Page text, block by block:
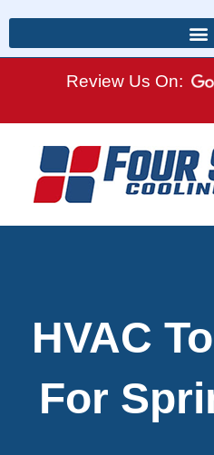
Review Us On:
HVAC
For